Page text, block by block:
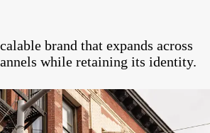
brand that expands across
while retaining its identity.